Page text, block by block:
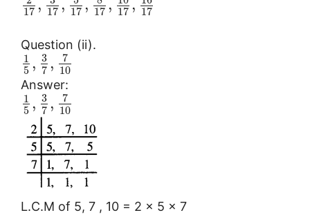
17 , 17 , 17 , 17 , 17 , 17
Question (ii).
1
5 , 3
7 ,
7
10
Answer:
1
5 , 3
7 ,
7
10
L.C.M of 5, 7 , 10 = 2 × 5 × 7